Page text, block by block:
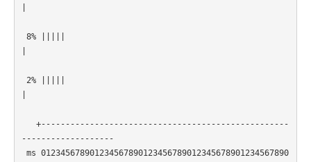
8% |||||
2% |||||
+---------------------------------------------------
-------------------
ms 012345678901234567890123456789012345678901234567890